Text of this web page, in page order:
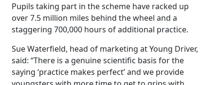
Pupils taking part in the scheme have racked up
over 7.5 million miles behind the wheel and a
staggering 700,000 hours of additional practice.
Sue Waterfield, head of marketing at Young Driver,
said: “There is a genuine scientific basis for the
saying ‘practice makes perfect’ and we provide